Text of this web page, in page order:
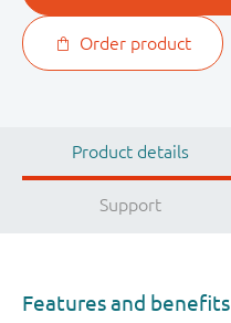
Order product
Product details
Support
Features and benefits